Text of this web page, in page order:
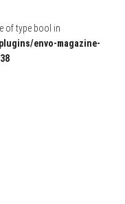
of type bool in
envo-magazine-
38